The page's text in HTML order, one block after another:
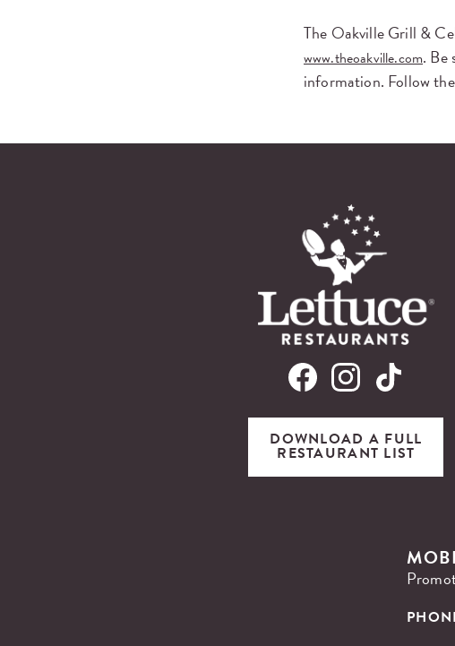
The Oakville Grill &
www.theoakville.com. Be
information. Follow
DOWNLOAD A FULL
RESTAURANT LIST